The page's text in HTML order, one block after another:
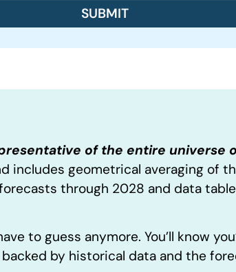
SUBMIT
of the entire universe
includes geometrical averaging of
through 2028 and data
to guess anymore. You’ll know
by historical data and the